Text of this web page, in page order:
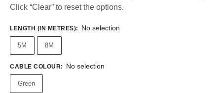
Click “Clear” to reset the options.
LENGTH (IN METRES): No selection
5M 8M
CABLE COLOUR: No selection
Green